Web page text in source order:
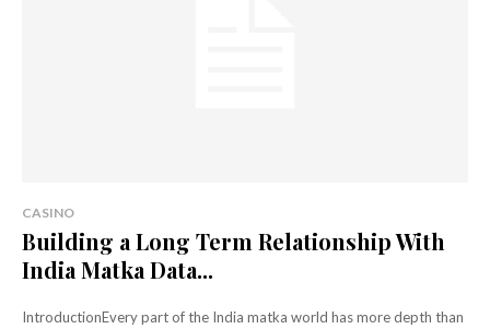
CASINO
Building a Long Term Relationship With
India Matka Data...
IntroductionEvery part of the India matka world has more depth than